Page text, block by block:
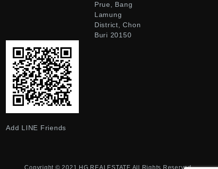
Prue, Bang
Lamung
District, Chon
Buri 20150
Add LINE Friends
Copyright © 2021 HG REALESTATE All Rights Reserved.